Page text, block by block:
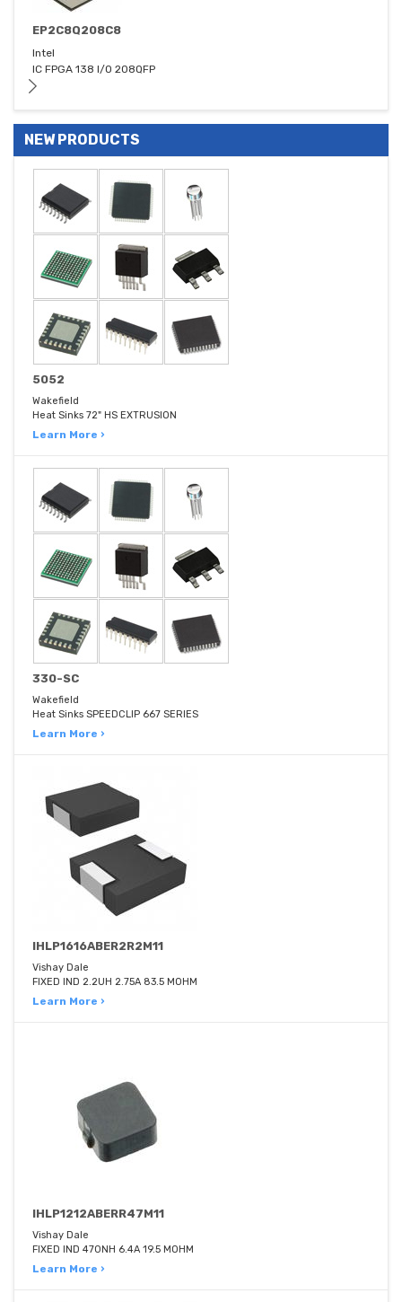
EP2C8Q208C8
Intel
IC FPGA 138 I/O 208QFP
NEW PRODUCTS
5052
Wakefield
Heat Sinks 72" HS EXTRUSION
Learn More ›
330-SC
Wakefield
Heat Sinks SPEEDCLIP 667 SERIES
Learn More ›
IHLP1616ABER2R2M11
Vishay Dale
FIXED IND 2.2UH 2.75A 83.5 MOHM
Learn More ›
IHLP1212ABERR47M11
Vishay Dale
FIXED IND 470NH 6.4A 19.5 MOHM
Learn More ›